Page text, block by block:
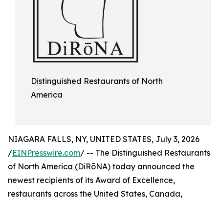
Distinguished Restaurants of North
America
NIAGARA FALLS, NY, UNITED STATES, July 3, 2026
/EINPresswire.com/ -- The Distinguished Restaurants
of North America (DiRōNA) today announced the
newest recipients of its Award of Excellence,
restaurants across the United States, Canada,